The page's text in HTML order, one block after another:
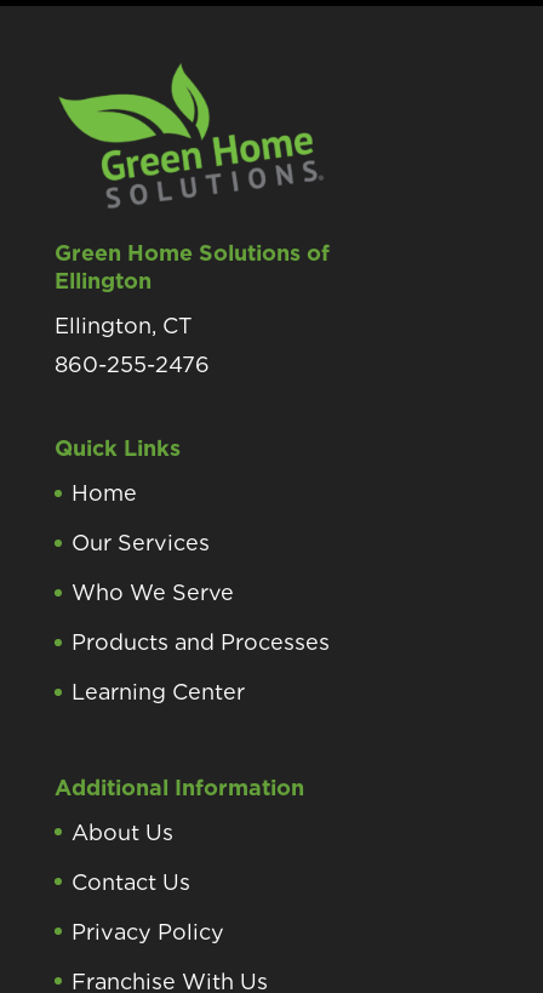
Green Home Solutions of
Ellington
Ellington, CT
860-255-2476
Quick Links
Home
Our Services
Who We Serve
Products and Processes
Learning Center
Additional Information
About Us
Contact Us
Privacy Policy
Franchise With Us